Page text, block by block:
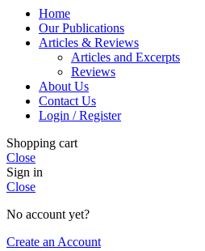
Home
Our Publications
Articles & Reviews
Articles and Excerpts
Reviews
About Us
Contact Us
Login / Register
Shopping cart
Close
Sign in
Close
No account yet?
Create an Account